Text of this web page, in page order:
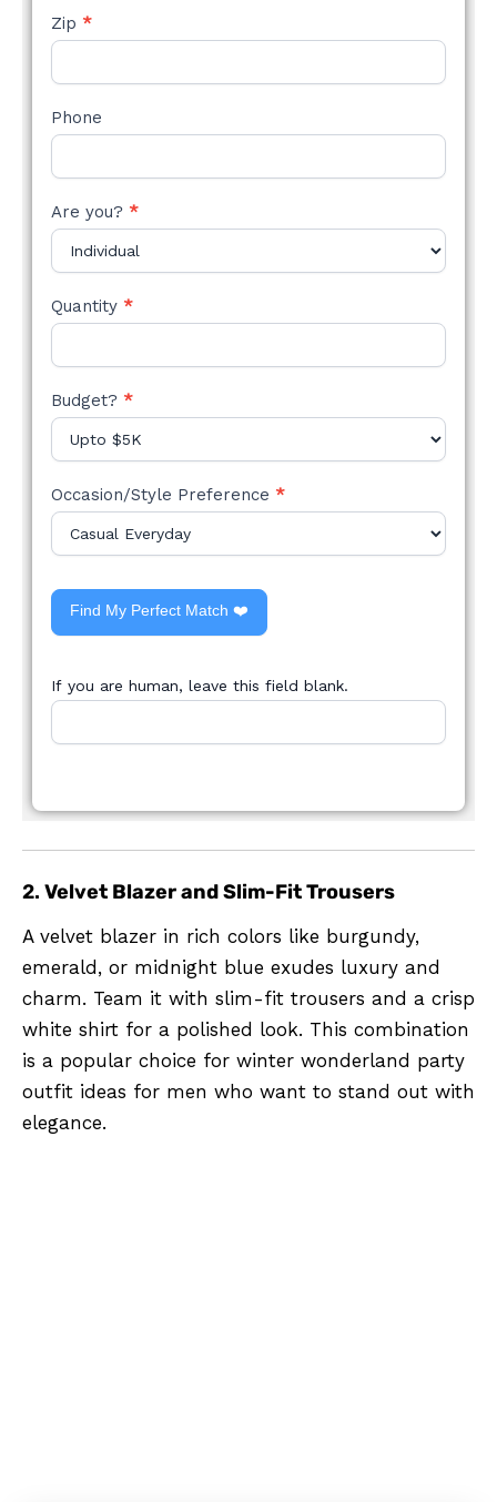
Zip *
Phone
Are you? *
Quantity *
Budget? *
Occasion/Style Preference *
Find My Perfect Match ❤️
If you are human, leave this field blank.
2. Velvet Blazer and Slim-Fit Trousers
A velvet blazer in rich colors like burgundy,
emerald, or midnight blue exudes luxury and
charm. Team it with slim-fit trousers and a crisp
white shirt for a polished look. This combination
is a popular choice for winter wonderland party
outfit ideas for men who want to stand out with
elegance.